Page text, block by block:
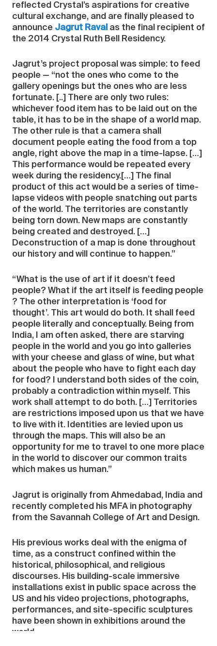
reflected Crystal’s aspirations for creative
cultural exchange, and are finally pleased to
announce Jagrut Raval as the final recipient of
the 2014 Crystal Ruth Bell Residency.
Jagrut’s project proposal was simple: to feed
people — “not the ones who come to the
gallery openings but the ones who are less
fortunate. [..] There are only two rules:
whichever food item has to be laid out on the
table, it has to be in the shape of a world map.
The other rule is that a camera shall
document people eating the food from a top
angle, right above the map in a time-lapse. […]
This performance would be repeated every
week during the residency.[…] The final
product of this act would be a series of time-
lapse videos with people snatching out parts
of the world. The territories are constantly
being torn down. New maps are constantly
being created and destroyed. […]
Deconstruction of a map is done throughout
our history and will continue to happen.”
“What is the use of art if it doesn’t feed
people? What if the art itself is feeding people
? The other interpretation is ‘food for
thought’. This art would do both. It shall feed
people literally and conceptually. Being from
India, I am often asked, there are starving
people in the world and you go into galleries
with your cheese and glass of wine, but what
about the people who have to fight each day
for food? I understand both sides of the coin,
probably a contradiction within myself. This
work shall attempt to do both. […] Territories
are restrictions imposed upon us that we have
to live with it. Identities are levied upon us
through the maps. This will also be an
opportunity for me to travel to one more place
in the world to discover our common traits
which makes us human.”
Jagrut is originally from Ahmedabad, India and
recently completed his MFA in photography
from the Savannah College of Art and Design.
His previous works deal with the enigma of
time, as a construct confined within the
historical, philosophical, and religious
discourses. His building-scale immersive
installations exist in public space across the
US and his video projections, photographs,
performances, and site-specific sculptures
have been shown in exhibitions around the
world.